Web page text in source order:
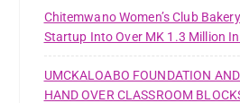
Chitemwano Women’s Club
Startup Into Over MK 1.3 Million In
UMCKALOABO FOUNDATION
HAND OVER CLASSROOM